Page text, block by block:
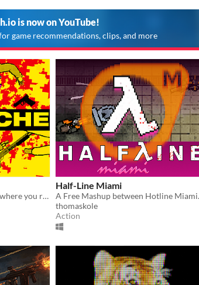
is now on YouTube!
game recommendations, clips, and more
A Hotline-Miami style FPS where you rampage through your shady fraudulent workplace
Half-Line Miami
A Free
thomaskole
Action